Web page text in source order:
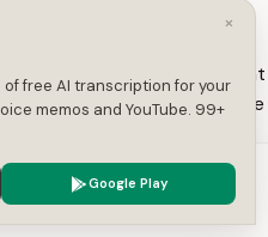
names only apply if the
applicable to a noun that
lika for example just because
because thalika enters into
×
free AI transcription for your
memos and YouTube. 99+
Google Play